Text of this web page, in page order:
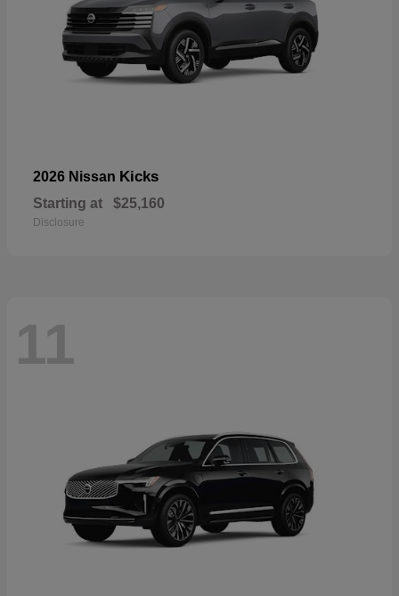
2026 Nissan Kicks
Starting at $25,160
Disclosure
11